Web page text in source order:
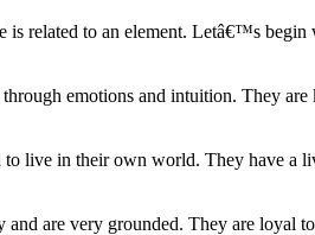
is related to an element. Letâ€™s
emotions and intuition. They
live in their own world. They have a
are very grounded. They are loyal